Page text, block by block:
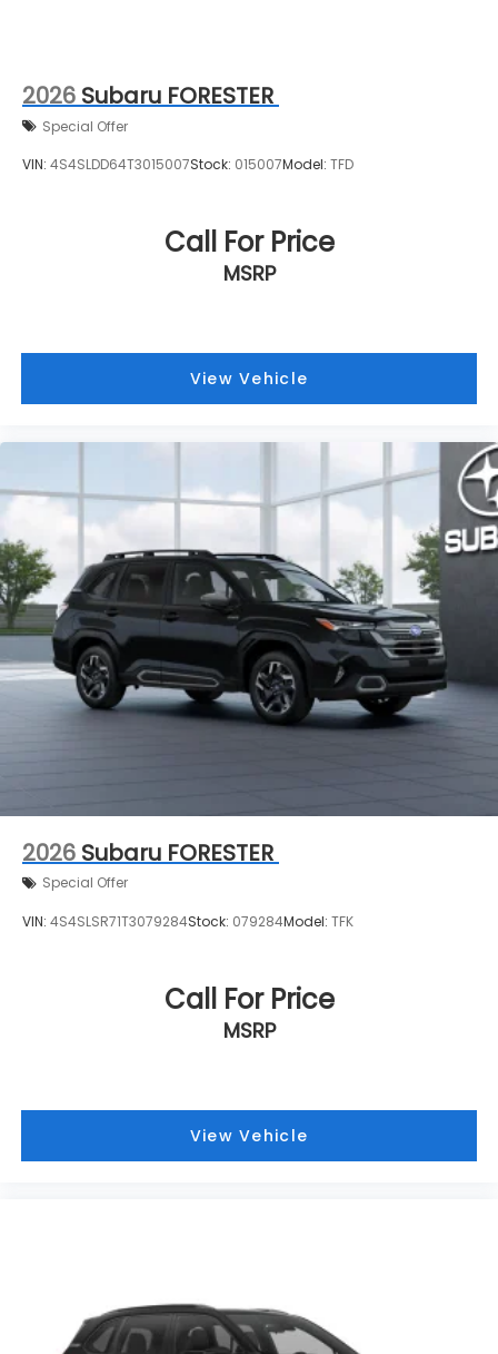
2026 Subaru FORESTER
Special Offer
VIN: 4S4SLDD64T3015007Stock: 015007Model: TFD
Call For Price
MSRP
View Vehicle
2026 Subaru FORESTER
Special Offer
VIN: 4S4SLSR71T3079284Stock: 079284Model: TFK
Call For Price
MSRP
View Vehicle